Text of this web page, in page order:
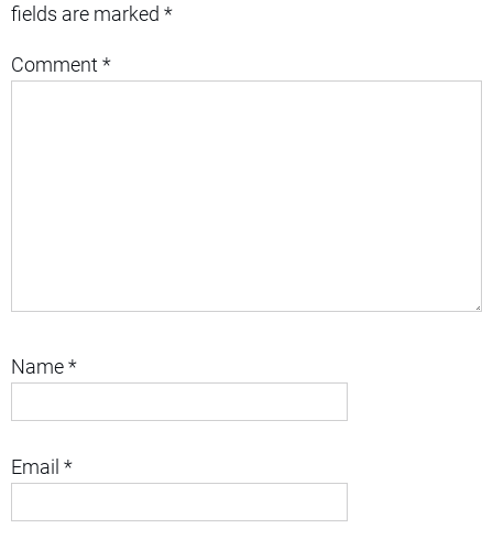
fields are marked *
Comment *
Name*
Email *